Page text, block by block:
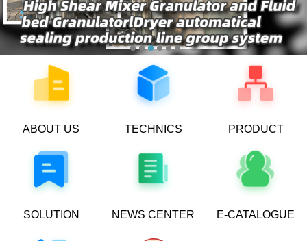
ABOUT US
TECHNICS
PRODUCT
SOLUTION NEWS CENTER E-CATALOGUE